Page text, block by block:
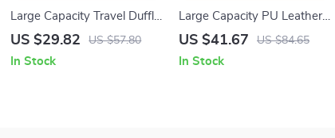
Large Capacity Travel Duffle
Bag with Shoe
Weekend
US $29.82 US $57.80
In Stock
Large Capacity PU Leather
Women’s Fashion Backpack
US $41.67 US $84.65
In Stock